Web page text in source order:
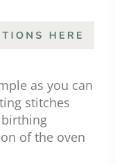
as you can
stitches
birthing
of the oven